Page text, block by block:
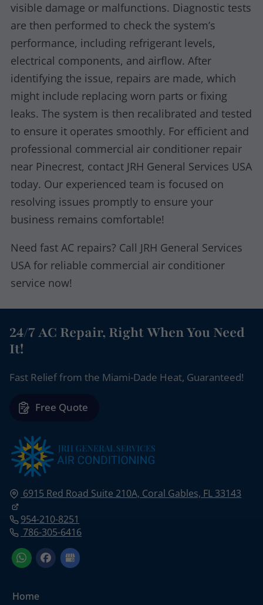
visible damage or malfunctions. Diagnostic tests
are then performed to check the system’s
performance, including refrigerant levels,
electrical components, and airflow. After
identifying the issue, repairs are made, which
might include replacing worn parts or fixing
leaks. The system is then recalibrated and tested
to ensure it operates smoothly. For efficient and
professional commercial air conditioner repair
near Pinecrest, contact JRH General Services USA
today. Our experienced team is focused on
resolving issues promptly to ensure your
business remains comfortable!
Need fast AC repairs? Call JRH General Services
USA for reliable commercial air conditioner
service now!
6915 Red Road Suite 210A, Coral Gables, FL 33143
954-210-8251
786-305-6416
Home
24/7 AC Repair, Right When You Need
It!
Fast Relief from the Miami-Dade Heat, Guaranteed!
Free Quote